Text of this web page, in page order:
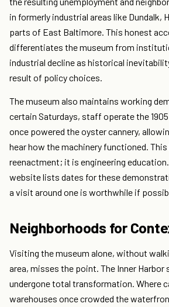
in formerly industrial areas like Dundalk,
parts of East Baltimore. This honest
differentiates the museum from
industrial decline as historical
result of policy choices.
The museum also maintains working
certain Saturdays, staff operate the
once powered the oyster cannery,
hear how the machinery functioned.
reenactment; it is engineering
website lists dates for these
a visit around one is worthwhile if
Neighborhoods for
Visiting the museum alone, without
area, misses the point. The Inner Harbor
undergone total transformation. Where
warehouses once crowded the